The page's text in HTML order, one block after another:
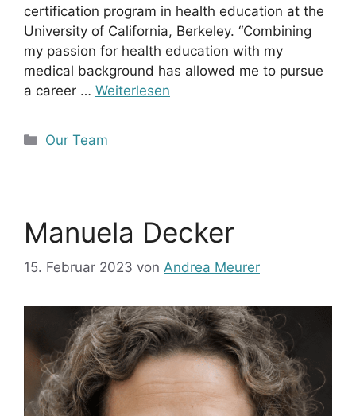
certification program in health education at the
University of California, Berkeley. “Combining
my passion for health education with my
medical background has allowed me to pursue
a career … Weiterlesen
Kategorien
Our Team
Manuela Decker
15. Februar 2023 von Andrea Meurer